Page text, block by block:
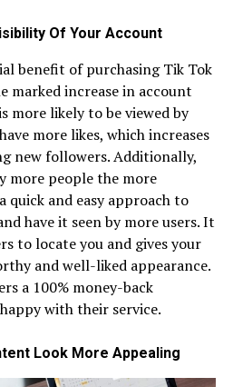
Of Your Account
benefit of purchasing Tik Tok
marked increase in account
more likely to be viewed by
more likes, which increases
new followers. Additionally,
more people the more
quick and easy approach to
have it seen by more users. It
to locate you and gives your
and well-liked appearance.
a 100% money-back
with their service.
Look More Appealing